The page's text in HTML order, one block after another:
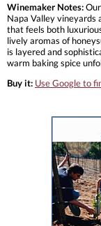
Winemaker Notes:
Napa Valley
that feels both
lively aromas of
is layered and
warm baking spice
Buy it: Use Google to